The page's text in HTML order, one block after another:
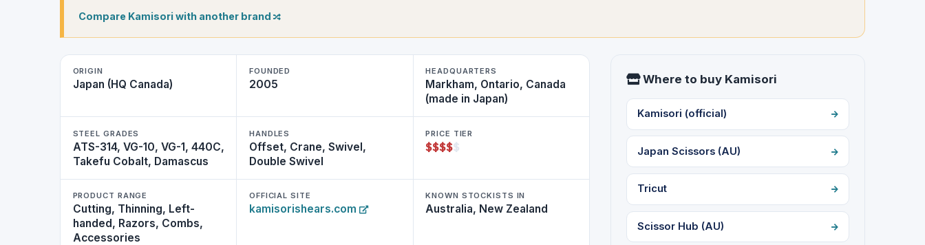
Compare Kamisori with another brand
ORIGIN
Japan (HQ Canada)
FOUNDED
2005
HEADQUARTERS
Markham, Ontario, Canada
(made in Japan)
STEEL GRADES
ATS-314, VG-10, VG-1, 440C,
Takefu Cobalt, Damascus
HANDLES
Offset, Crane, Swivel,
Double Swivel
PRICE TIER
$$$$$
PRODUCT RANGE
Cutting, Thinning, Left-
handed, Razors, Combs,
Accessories
OFFICIAL SITE
kamisorishears.com
KNOWN STOCKISTS IN
Australia, New Zealand
Where to buy Kamisori
Kamisori (official)
Japan Scissors (AU)
Tricut
Scissor Hub (AU)